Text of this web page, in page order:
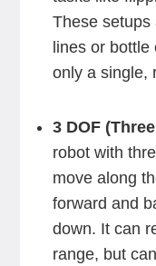
These setups
lines or
only a single,
3 DOF
robot with
move along
forward and
down. It can
range, but